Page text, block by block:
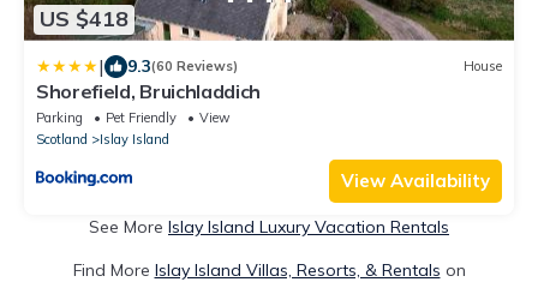
US $418
| 9.3(60 Reviews) House
Shorefield, Bruichladdich
Parking Pet Friendly
View
Scotland
Islay Island
View Availability
See More Islay Island Luxury Vacation Rentals
Find More Islay Island Villas, Resorts, & Rentals on